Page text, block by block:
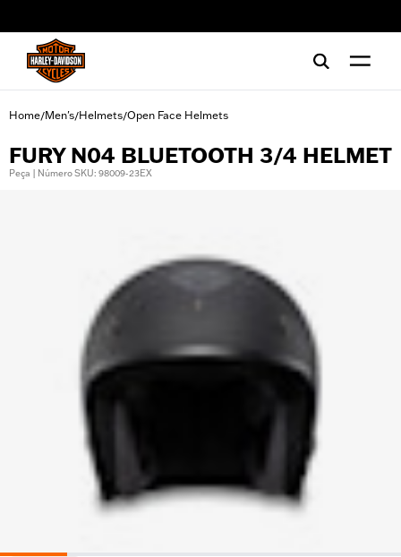
Home/Men's/Helmets/Open Face Helmets
FURY N04 BLUETOOTH 3/4 HELMET
Peça | Número SKU: 98009-23EX